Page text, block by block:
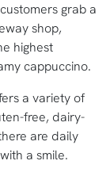
grab a
shop,
highest
cappuccino.
a variety of
free, dairy-
are daily
a smile.